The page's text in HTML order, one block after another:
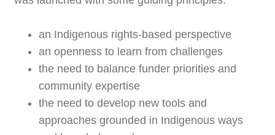
an Indigenous rights-based perspective
an openness to learn from challenges
the need to balance funder priorities and
community expertise
the need to develop new tools and
approaches grounded in Indigenous ways